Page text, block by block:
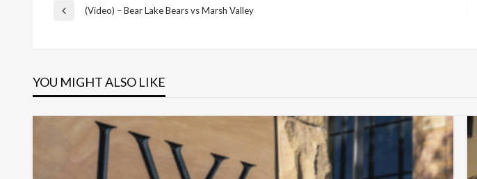
Post
Previous
(Video) – Bear Lake Bears vs Marsh Valley
YOU MIGHT ALSO LIKE